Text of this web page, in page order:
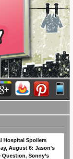
Hospital Spoilers
August 6: Jason’s
Question, Sonny’s